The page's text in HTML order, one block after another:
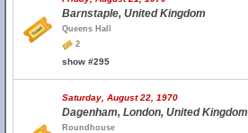
Barnstaple, United Kingdom
Queens Hall
2
show #295
Saturday, August 22, 1970
Dagenham, London, United Kingdom
Roundhouse